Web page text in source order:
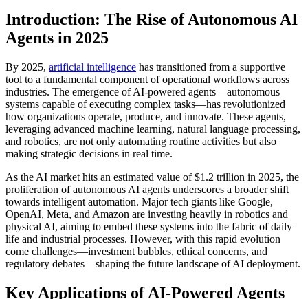
Introduction: The Rise of Autonomous AI
Agents in 2025
By 2025, artificial intelligence has transitioned from a supportive
tool to a fundamental component of operational workflows across
industries. The emergence of AI-powered agents—autonomous
systems capable of executing complex tasks—has revolutionized
how organizations operate, produce, and innovate. These agents,
leveraging advanced machine learning, natural language processing,
and robotics, are not only automating routine activities but also
making strategic decisions in real time.
As the AI market hits an estimated value of $1.2 trillion in 2025, the
proliferation of autonomous AI agents underscores a broader shift
towards intelligent automation. Major tech giants like Google,
OpenAI, Meta, and Amazon are investing heavily in robotics and
physical AI, aiming to embed these systems into the fabric of daily
life and industrial processes. However, with this rapid evolution
come challenges—investment bubbles, ethical concerns, and
regulatory debates—shaping the future landscape of AI deployment.
Key Applications of AI-Powered Agents